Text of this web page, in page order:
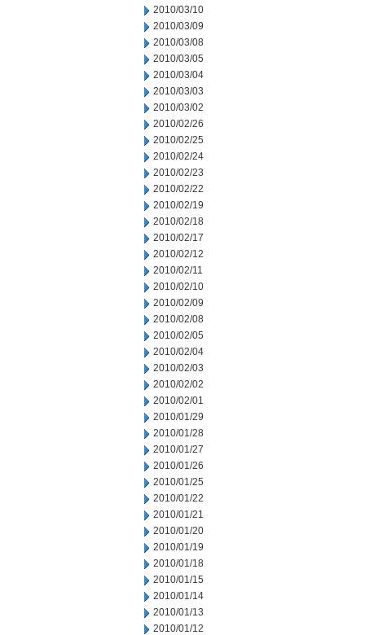
2010/03/10
2010/03/09
2010/03/08
2010/03/05
2010/03/04
2010/03/03
2010/03/02
2010/02/26
2010/02/25
2010/02/24
2010/02/23
2010/02/22
2010/02/19
2010/02/18
2010/02/17
2010/02/12
2010/02/11
2010/02/10
2010/02/09
2010/02/08
2010/02/05
2010/02/04
2010/02/03
2010/02/02
2010/02/01
2010/01/29
2010/01/28
2010/01/27
2010/01/26
2010/01/25
2010/01/22
2010/01/21
2010/01/20
2010/01/19
2010/01/18
2010/01/15
2010/01/14
2010/01/13
2010/01/12